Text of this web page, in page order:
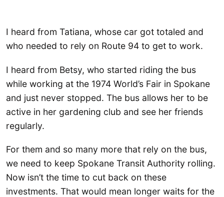
I heard from Tatiana, whose car got totaled and
who needed to rely on Route 94 to get to work.
I heard from Betsy, who started riding the bus
while working at the 1974 World’s Fair in Spokane
and just never stopped. The bus allows her to be
active in her gardening club and see her friends
regularly.
For them and so many more that rely on the bus,
we need to keep Spokane Transit Authority rolling.
Now isn’t the time to cut back on these
investments. That would mean longer waits for the